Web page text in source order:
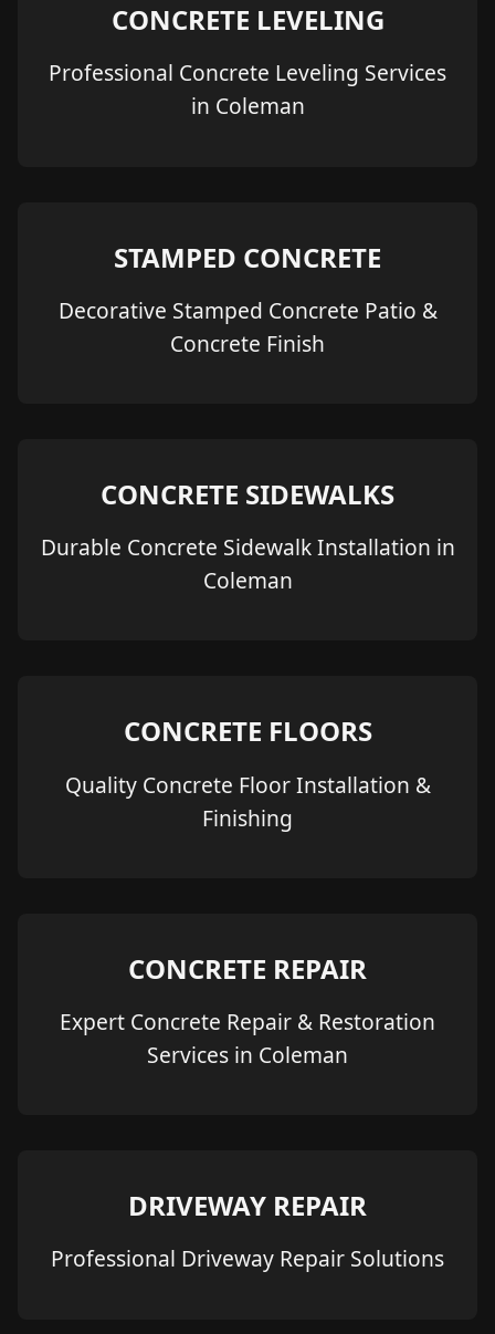
CONCRETE LEVELING
Professional Concrete Leveling Services
in Coleman
STAMPED CONCRETE
Decorative Stamped Concrete Patio &
Concrete Finish
CONCRETE SIDEWALKS
Durable Concrete Sidewalk Installation in
Coleman
CONCRETE FLOORS
Quality Concrete Floor Installation &
Finishing
CONCRETE REPAIR
Expert Concrete Repair & Restoration
Services in Coleman
DRIVEWAY REPAIR
Professional Driveway Repair Solutions